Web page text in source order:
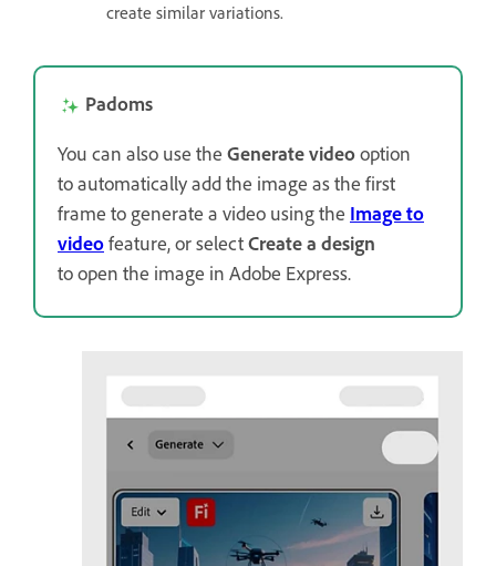
create similar variations.
Padoms
You can also use the Generate videooption
toautomatically add the image as the first
frame to generate a video using the Image to
videofeature, or selectCreate a design
to open the image in Adobe Express.